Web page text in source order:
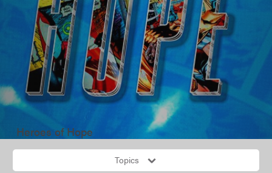
Heroes of Hope
Topics